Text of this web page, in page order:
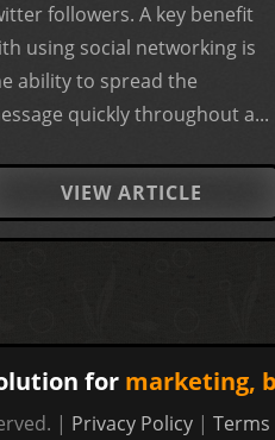
followers. A key benefit
using social networking is
ability to spread the
quickly throughout a...
VIEW ARTICLE
for marketing,
| Privacy Policy|